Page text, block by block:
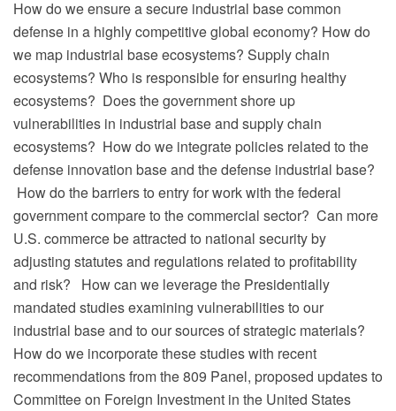
How do we ensure a secure industrial base common
defense in a highly competitive global economy? How do
we map industrial base ecosystems? Supply chain
ecosystems? Who is responsible for ensuring healthy
ecosystems? Does the government shore up
vulnerabilities in industrial base and supply chain
ecosystems? How do we integrate policies related to the
defense innovation base and the defense industrial base?
How do the barriers to entry for work with the federal
government compare to the commercial sector? Can more
U.S. commerce be attracted to national security by
adjusting statutes and regulations related to profitability
and risk?
How can we leverage the Presidentially
mandated studies examining vulnerabilities to our
industrial base and to our sources of strategic materials?
How do we incorporate these studies with recent
recommendations from the 809 Panel, proposed updates to
Committee on Foreign Investment in the United States